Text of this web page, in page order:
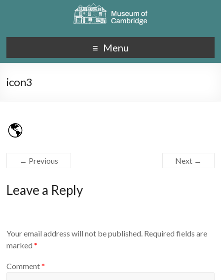
Menu
icon3
← Previous Next →
Leave a Reply
Your email address will not be published. Required fields are
marked*
Comment*